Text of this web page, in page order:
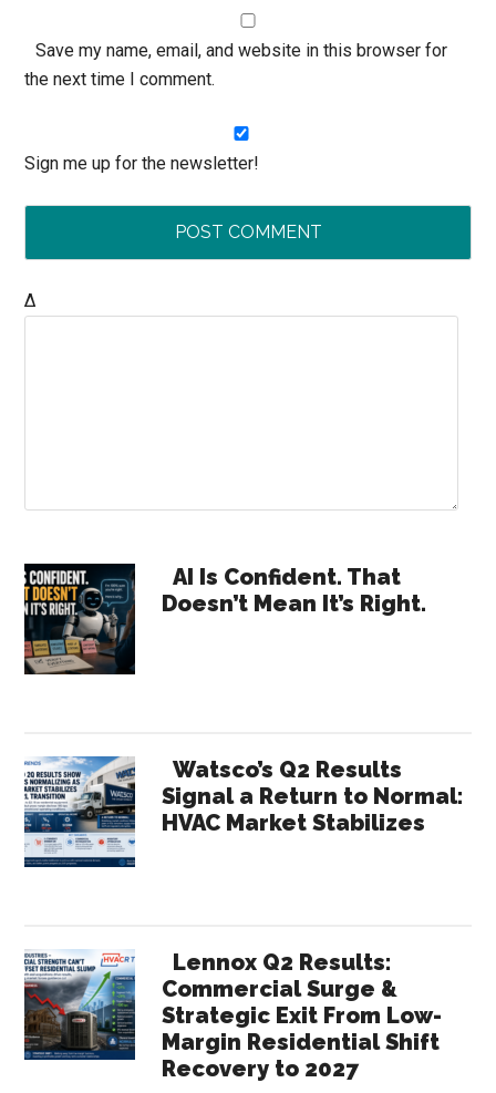
Save my name, email, and website in this browser for
the next time I comment.
Sign me up for the newsletter!
Δ
Primary
Sidebar
AI Is Confident. That
Doesn’t Mean It’s Right.
Watsco’s Q2 Results
Signal a Return to Normal:
HVAC Market Stabilizes
Lennox Q2 Results:
Commercial Surge &
Strategic Exit From Low-
Margin Residential Shift
Recovery to 2027